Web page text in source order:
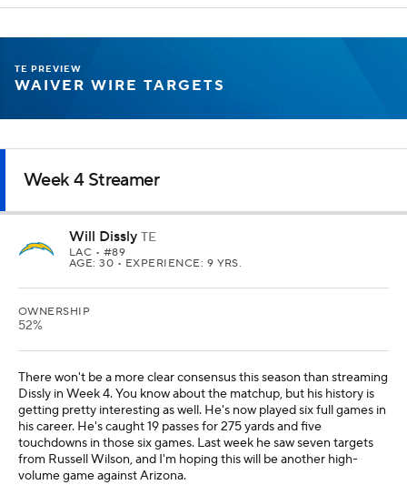
TE PREVIEW
WAIVER WIRE TARGETS
Week 4 Streamer
Will Dissly TE
LAC • #89
AGE: 30 • EXPERIENCE: 9 YRS.
OWNERSHIP
52%
There won't be a more clear consensus this season than streaming
Dissly in Week 4. You know about the matchup, but his history is
getting pretty interesting as well. He's now played six full games in
his career. He's caught 19 passes for 275 yards and five
touchdowns in those six games. Last week he saw seven targets
from Russell Wilson, and I'm hoping this will be another high-
volume game against Arizona.